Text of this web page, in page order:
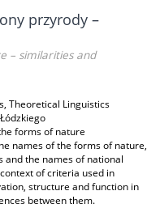
przyrody –
– similarities and
Theoretical Linguistics
forms of nature
names of the forms of nature,
the names of national
of criteria used in
structure and function in
between them.